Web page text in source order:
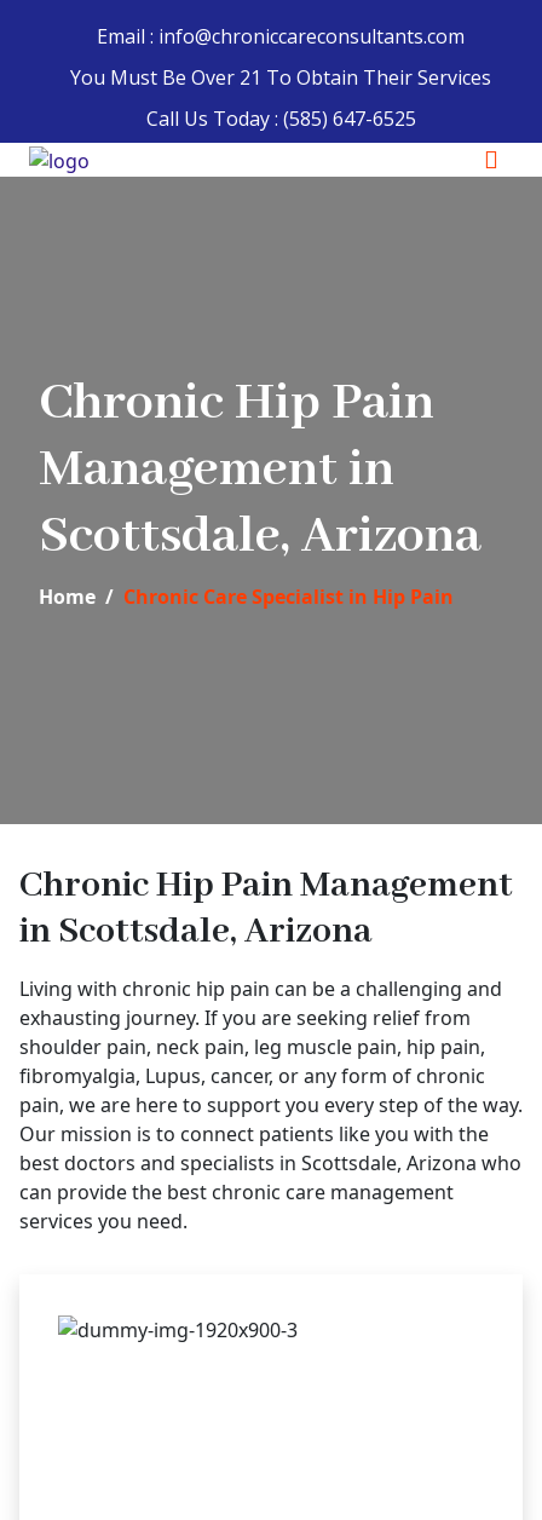
Email : info@chroniccareconsultants.com
You Must Be Over 21 To Obtain Their Services
Call Us Today : (585) 647-6525
Chronic Hip Pain
Management in
Scottsdale, Arizona
Home Chronic Care Specialist in Hip Pain
Chronic Hip Pain Management
in Scottsdale, Arizona
Living with chronic hip pain can be a challenging and
exhausting journey. If you are seeking relief from
shoulder pain, neck pain, leg muscle pain, hip pain,
fibromyalgia, Lupus, cancer, or any form of chronic
pain, we are here to support you every step of the way.
Our mission is to connect patients like you with the
best doctors and specialists in Scottsdale, Arizona who
can provide the best chronic care management
services you need.